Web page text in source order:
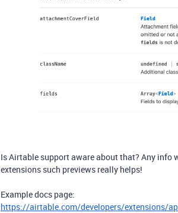
Is Airtable support aware about that? Any info
extensions such previews really helps!
Example docs page:
https://airtable.com/developers/extensions/